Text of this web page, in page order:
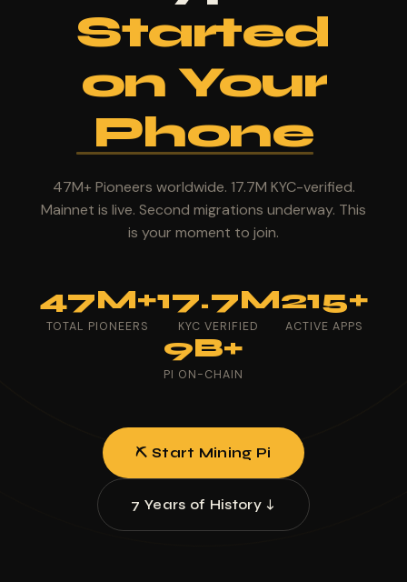
Started
on Your
Phone
47M+ Pioneers worldwide. 17.7M KYC-verified.
Mainnet is live. Second migrations underway. This
is your moment to join.
47M+
TOTAL PIONEERS
17.7M
KYC VERIFIED
215+
ACTIVE APPS
9B+
PI ON-CHAIN
⛏ Start Mining Pi
7 Years of History ↓